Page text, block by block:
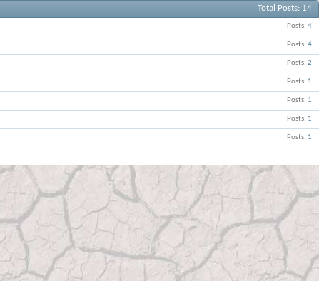
Total Posts 14
Posts 4
Posts 4
Posts 2
Posts 1
Posts 1
Posts 1
Posts 1